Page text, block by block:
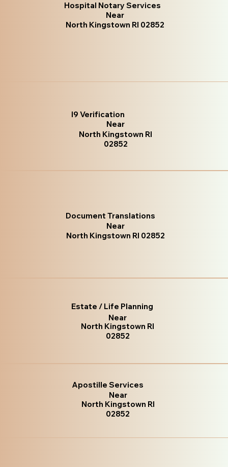
Hospital Notary Services
Near
North Kingstown RI 02852
I9 Verification
Near
North Kingstown RI
02852
Document Translations
Near
North Kingstown RI 02852
Estate / Life Planning
Near
North Kingstown RI
02852
Apostille Services
Near
North Kingstown RI
02852